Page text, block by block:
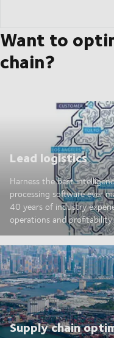
Want to
chain?
Lead logistics
Harness the best
processing software ever
40 years of industry
operations and profitability.
Supply chain